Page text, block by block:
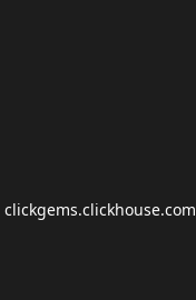
clickgems.clickhouse.com